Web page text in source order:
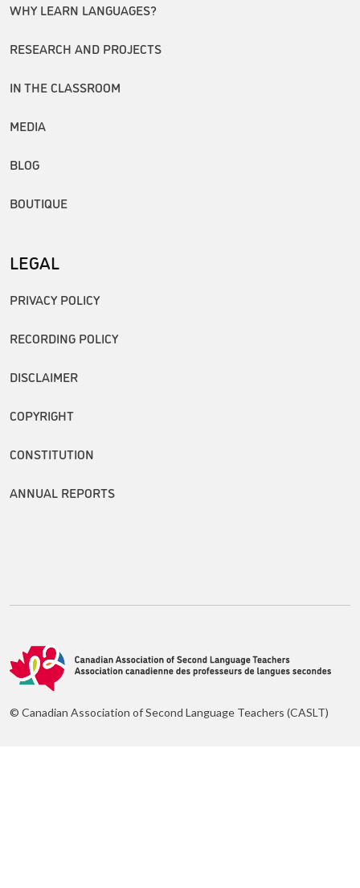
WHY LEARN LANGUAGES?
RESEARCH AND PROJECTS
IN THE CLASSROOM
MEDIA
BLOG
BOUTIQUE
LEGAL
PRIVACY POLICY
RECORDING POLICY
DISCLAIMER
COPYRIGHT
CONSTITUTION
ANNUAL REPORTS
© Canadian Association of Second Language Teachers (CASLT)